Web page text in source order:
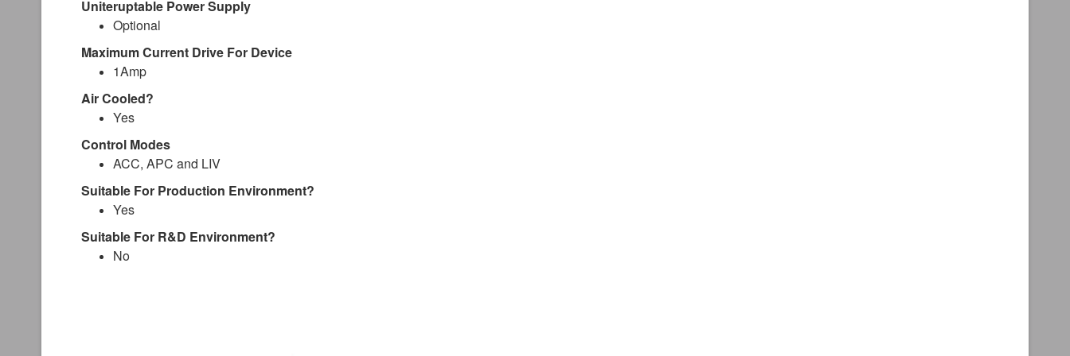
Uniteruptable Power Supply
Optional
Maximum Current Drive For Device
1Amp
Air Cooled?
Yes
Control Modes
ACC, APC and LIV
Suitable For Production Environment?
Yes
Suitable For R&D Environment?
No